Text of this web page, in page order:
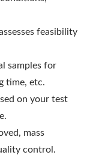
feasibility
samples for
time, etc.
on your test
mass
control.